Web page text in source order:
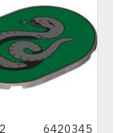
6420345